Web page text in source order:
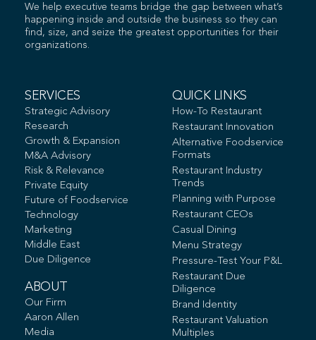
We help executive teams bridge the gap between what’s
happening inside and outside the business so they can
find, size, and seize the greatest opportunities for their
organizations.
SERVICES
Strategic Advisory
Research
Growth & Expansion
M&A Advisory
Risk & Relevance
Private Equity
Future of Foodservice
Technology
Marketing
Middle East
Due Diligence
ABOUT
Our Firm
Aaron Allen
Media
QUICK LINKS
How-To Restaurant
Restaurant Innovation
Alternative Foodservice
Formats
Restaurant Industry
Trends
Planning with Purpose
Restaurant CEOs
Casual Dining
Menu Strategy
Pressure-Test Your P&L
Restaurant Due
Diligence
Brand Identity
Restaurant Valuation
Multiples